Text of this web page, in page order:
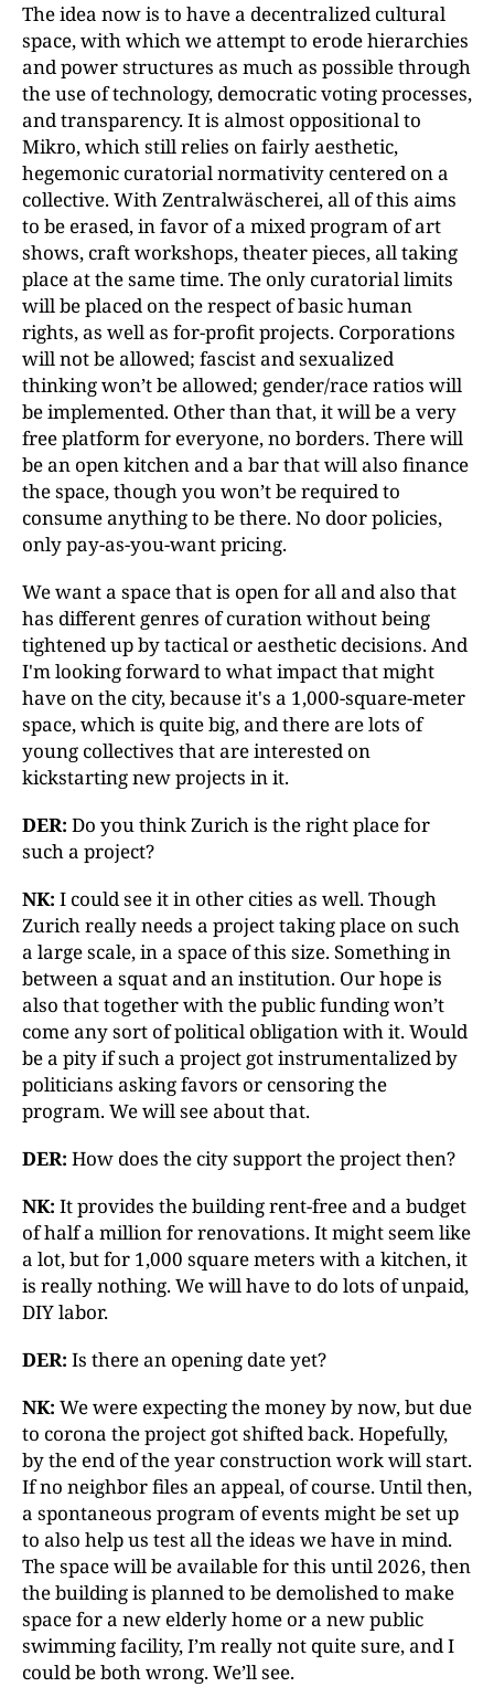
The idea now is to have a decentralized cultural
space, with which we attempt to erode hierarchies
and power structures as much as possible through
the use of technology, democratic voting processes,
and transparency. It is almost oppositional to
Mikro, which still relies on fairly aesthetic,
hegemonic curatorial normativity centered on a
collective. With Zentralwäscherei, all of this aims
to be erased, in favor of a mixed program of art
shows, craft workshops, theater pieces, all taking
place at the same time. The only curatorial limits
will be placed on the respect of basic human
rights, as well as for-profit projects. Corporations
will not be allowed; fascist and sexualized
thinking won’t be allowed; gender/race ratios will
be implemented. Other than that, it will be a very
free platform for everyone, no borders. There will
be an open kitchen and a bar that will also finance
the space, though you won’t be required to
consume anything to be there. No door policies,
only pay-as-you-want pricing.
We want a space that is open for all and also that
has different genres of curation without being
tightened up by tactical or aesthetic decisions. And
I'm looking forward to what impact that might
have on the city, because it's a 1,000-square-meter
space, which is quite big, and there are lots of
young collectives that are interested on
kickstarting new projects in it.
DER: Do you think Zurich is the right place for
such a project?
NK: I could see it in other cities as well. Though
Zurich really needs a project taking place on such
a large scale, in a space of this size. Something in
between a squat and an institution. Our hope is
also that together with the public funding won’t
come any sort of political obligation with it. Would
be a pity if such a project got instrumentalized by
politicians asking favors or censoring the
program. We will see about that.
DER: How does the city support the project then?
NK: It provides the building rent-free and a budget
of half a million for renovations. It might seem like
a lot, but for 1,000 square meters with a kitchen, it
is really nothing. We will have to do lots of unpaid,
DIY labor.
DER: Is there an opening date yet?
NK: We were expecting the money by now, but due
to corona the project got shifted back. Hopefully,
by the end of the year construction work will start.
If no neighbor files an appeal, of course. Until then,
a spontaneous program of events might be set up
to also help us test all the ideas we have in mind.
The space will be available for this until 2026, then
the building is planned to be demolished to make
space for a new elderly home or a new public
swimming facility, I’m really not quite sure, and I
could be both wrong. We’ll see.